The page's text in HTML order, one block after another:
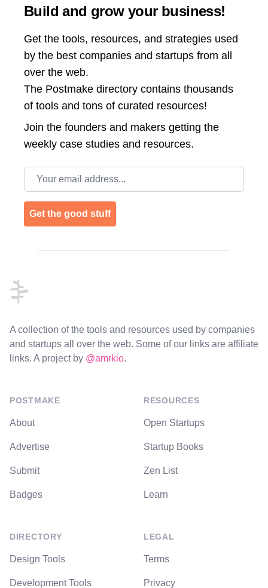
Build and grow your business!
Get the tools, resources, and strategies used
by the best companies and startups from all
over the web.
The Postmake directory contains thousands
of tools and tons of curated resources!
Join the founders and makers getting the
weekly case studies and resources.
Email address
Get the good stuff
A collection of the tools and resources used by companies
and startups all over the web. Some of our links are affiliate
links. A project by @amrkio.
POSTMAKE
About
Advertise
Submit
Badges
DIRECTORY
Design Tools
Development Tools
RESOURCES
Open Startups
Startup Books
Zen List
Learn
LEGAL
Terms
Privacy